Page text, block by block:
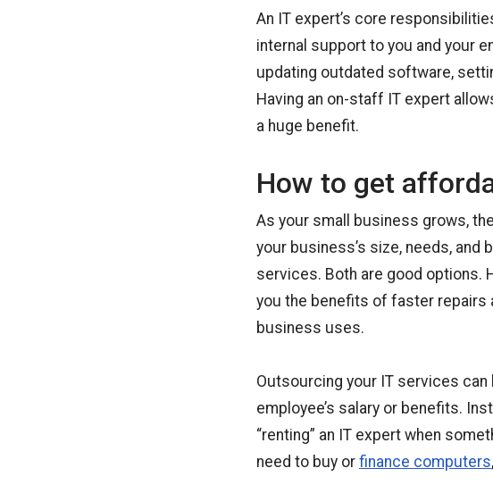
An IT expert’s core
internal support to you and your
updating outdated software,
Having an on-staff IT expert
a huge benefit.
How to get
As your small business grows,
your business’s size, needs, and
services. Both are good options.
you the benefits of faster repairs
business uses.
Outsourcing your IT services
employee’s salary or benefits.
“renting” an IT expert when
need to buy or finance computers